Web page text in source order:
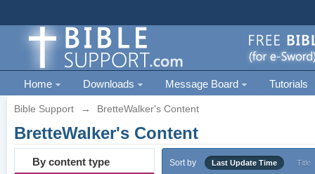
Home Downloads Message Board Tutorials
Bible Support → BretteWalker's Content
BretteWalker's Content
By content type Sort by Last Update Time Title